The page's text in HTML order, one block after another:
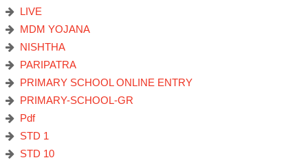
LIVE
MDM YOJANA
NISHTHA
PARIPATRA
PRIMARY SCHOOL ONLINE ENTRY
PRIMARY-SCHOOL-GR
Pdf
STD 1
STD 10